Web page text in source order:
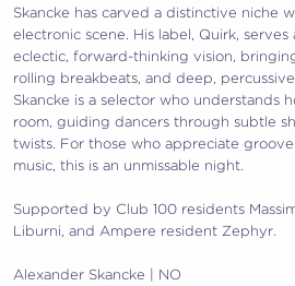
Skancke has carved a distinctive niche
electronic scene. His label, Quirk,
eclectic, forward-thinking vision,
rolling breakbeats, and deep,
Skancke is a selector who understands
room, guiding dancers through subtle
twists. For those who appreciate
music, this is an unmissable night.
Supported by Club 100 residents
Liburni, and Ampere resident Zephyr.
Alexander Skancke | NO